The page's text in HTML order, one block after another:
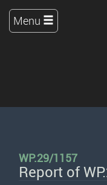
Menu
WP.29/1157
Report of